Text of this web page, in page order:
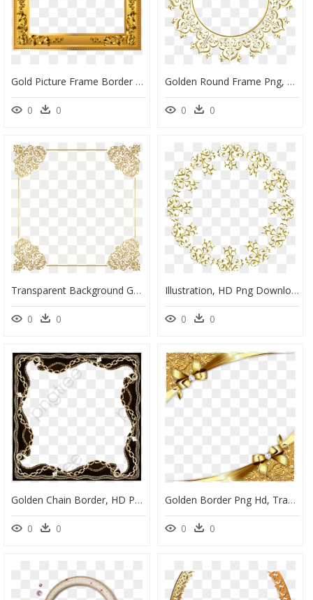
Gold Picture Frame Border Png, Transparent Png
0 0
Golden Round Frame Png, Transparent Png
0 0
Transparent Background Gold Border Png, Png Download
0 0
Illustration, HD Png Download
0 0
Golden Chain Border, HD Png Download
0 0
Golden Border Png Hd, Transparent Png
0 0